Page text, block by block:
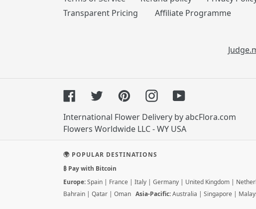
Transparent Pricing
Affiliate Programme
FacebookTwitterPinterestInstagramYouTube
International Flower Delivery by abcFlora.com
Flowers Worldwide LLC - WY USA
🌍 POPULAR DESTINATIONS
₿ Pay with Bitcoin
Europe:Spain | France | Italy | Germany | United Kingdom |
Bahrain | Qatar | Oman Asia-Pacific:Australia | Singapore |